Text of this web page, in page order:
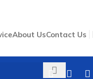
About UsContact Us